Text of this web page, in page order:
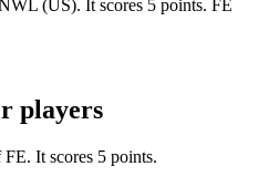
(US). It scores 5 points. FE
players
It scores 5 points.